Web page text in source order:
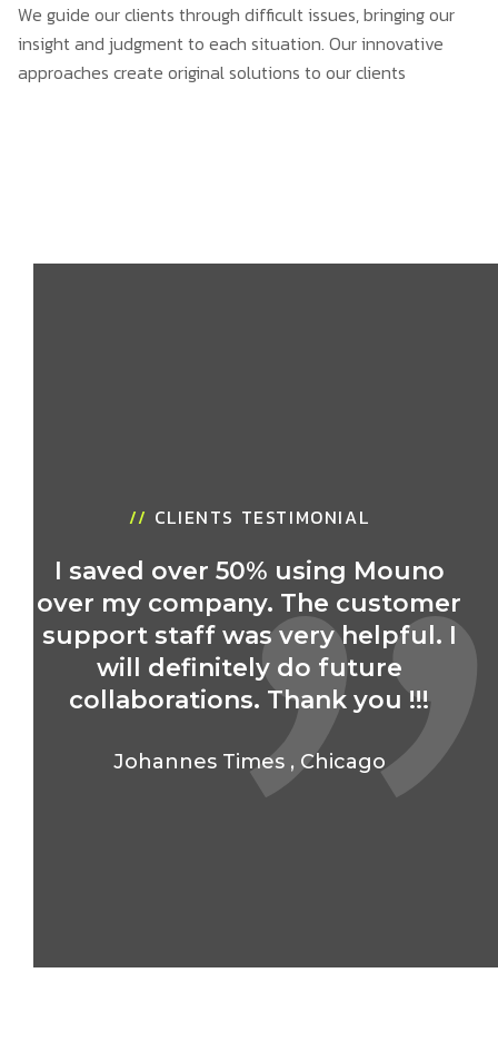
We guide our clients through difficult issues, bringing our
insight and judgment to each situation. Our innovative
approaches create original solutions to our clients
// CLIENTS TESTIMONIAL
I saved over 50% using Mouno
over my company. The customer
support staff was very helpful. I
will definitely do future
collaborations. Thank you !!!
Johannes Times , Chicago